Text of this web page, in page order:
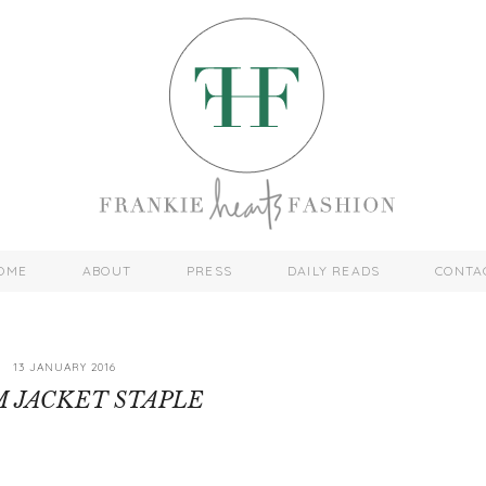
ABOUT PRESS DAILY READS
13 JANUARY 2016
JACKET STAPLE